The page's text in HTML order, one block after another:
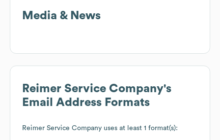
Media & News
Reimer Service Company's
Email Address Formats
Reimer Service Company uses at least 1 format(s):